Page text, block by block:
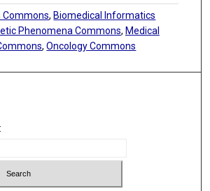
Commons, Biomedical Informatics
Phenomena Commons, Medical
,Oncology Commons